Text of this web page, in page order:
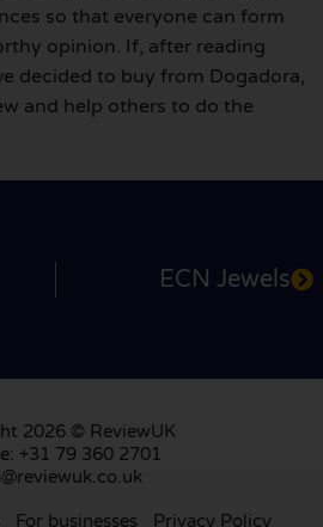
so that everyone can form
opinion. If, after reading
decided to buy from Dogadora,
and help others to do the
ECN Jewels
2026 © ReviewUK
+31 79 360 2701
For businesses Privacy Policy